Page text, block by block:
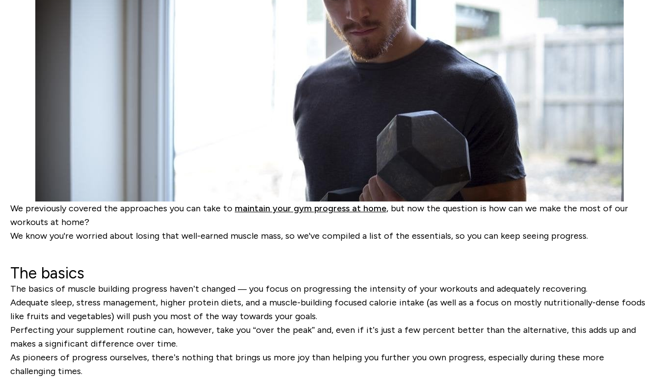
We previously covered the approaches you can take to maintain your gym progress at home, but now the question is how can we make the most of our
workouts at home?
We know you're worried about losing that well-earned muscle mass, so we've compiled a list of the essentials, so you can keep seeing progress.
The basics
The basics of muscle building progress haven’t changed — you focus on progressing the intensity of your workouts and adequately recovering.
Adequate sleep, stress management, higher protein diets, and a muscle-building focused calorie intake (as well as a focus on mostly nutritionally-dense foods
like fruits and vegetables) will push you most of the way towards your goals.
Perfecting your supplement routine can, however, take you “over the peak” and, even if it’s just a few percent better than the alternative, this adds up and
makes a significant difference over time.
As pioneers of progress ourselves, there’s nothing that brings us more joy than helping you further you own progress, especially during these more
challenging times.